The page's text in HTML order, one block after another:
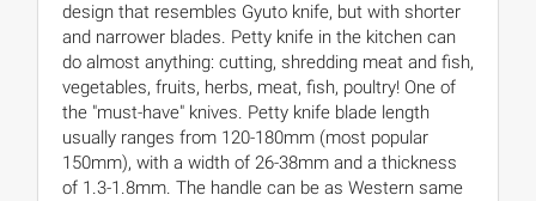
design that resembles Gyuto knife, but with shorter
and narrower blades. Petty knife in the kitchen can
do almost anything: cutting, shredding meat and fish,
vegetables, fruits, herbs, meat, fish, poultry! One of
the "must-have" knives. Petty knife blade length
usually ranges from 120-180mm (most popular
150mm), with a width of 26-38mm and a thickness
of 1.3-1.8mm. The handle can be as Western same